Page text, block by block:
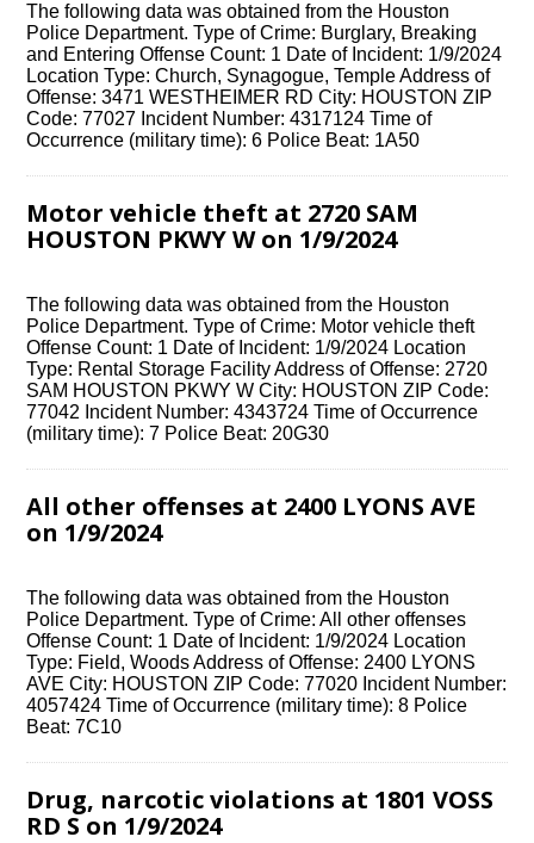
The following data was obtained from the Houston
Police Department. Type of Crime: Burglary, Breaking
and Entering Offense Count: 1 Date of Incident: 1/9/2024
Location Type: Church, Synagogue, Temple Address of
Offense: 3471 WESTHEIMER RD City: HOUSTON ZIP
Code: 77027 Incident Number: 4317124 Time of
Occurrence (military time): 6 Police Beat: 1A50
Motor vehicle theft at 2720 SAM
HOUSTON PKWY W on 1/9/2024
The following data was obtained from the Houston
Police Department. Type of Crime: Motor vehicle theft
Offense Count: 1 Date of Incident: 1/9/2024 Location
Type: Rental Storage Facility Address of Offense: 2720
SAM HOUSTON PKWY W City: HOUSTON ZIP Code:
77042 Incident Number: 4343724 Time of Occurrence
(military time): 7 Police Beat: 20G30
All other offenses at 2400 LYONS AVE
on 1/9/2024
The following data was obtained from the Houston
Police Department. Type of Crime: All other offenses
Offense Count: 1 Date of Incident: 1/9/2024 Location
Type: Field, Woods Address of Offense: 2400 LYONS
AVE City: HOUSTON ZIP Code: 77020 Incident Number:
4057424 Time of Occurrence (military time): 8 Police
Beat: 7C10
Drug, narcotic violations at 1801 VOSS
RD S on 1/9/2024